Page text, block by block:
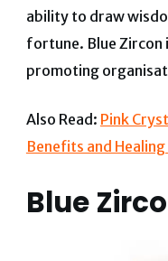
ability to draw
fortune. Blue Zircon
promoting
Also Read: Pink
Benefits and
Blue